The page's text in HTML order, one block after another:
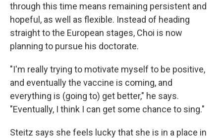
through this time means remaining persistent and
hopeful, as well as flexible. Instead of heading
straight to the European stages, Choi is now
planning to pursue his doctorate.
"I'm really trying to motivate myself to be positive,
and eventually the vaccine is coming, and
everything is (going to) get better," he says.
"Eventually, I think I can get some chance to sing."
Steitz says she feels lucky that she is in a place in